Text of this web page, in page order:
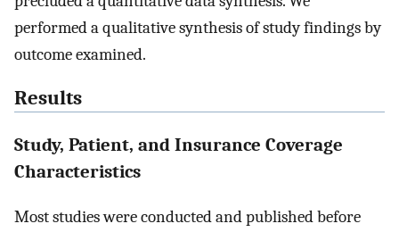
performed a qualitative synthesis of study findings by
outcome examined.
Results
Study, Patient, and Insurance Coverage
Characteristics
Most studies were conducted and published before